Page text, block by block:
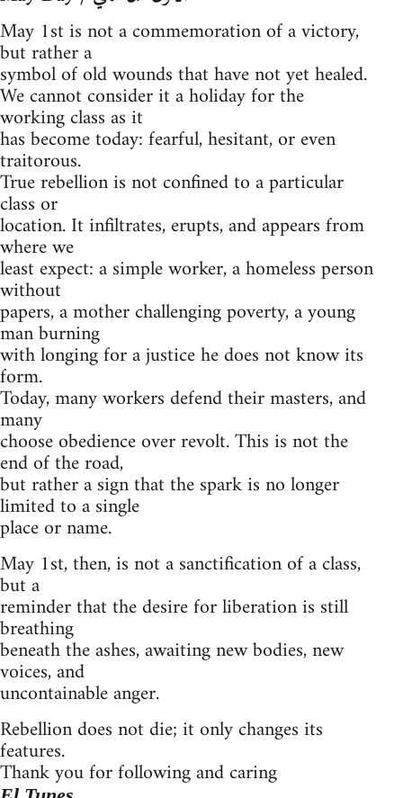
May 1st is not a commemoration of a victory,
but rather a
symbol of old wounds that have not yet healed.
We cannot consider it a holiday for the
working class as it
has become today: fearful, hesitant, or even
traitorous.
True rebellion is not confined to a particular
class or
location. It infiltrates, erupts, and appears from
where we
least expect: a simple worker, a homeless person
without
papers, a mother challenging poverty, a young
man burning
with longing for a justice he does not know its
form.
Today, many workers defend their masters, and
many
choose obedience over revolt. This is not the
end of the road,
but rather a sign that the spark is no longer
limited to a single
place or name.
May 1st, then, is not a sanctification of a class,
but a
reminder that the desire for liberation is still
breathing
beneath the ashes, awaiting new bodies, new
voices, and
uncontainable anger.
Rebellion does not die; it only changes its
features.
Thank you for following and caring